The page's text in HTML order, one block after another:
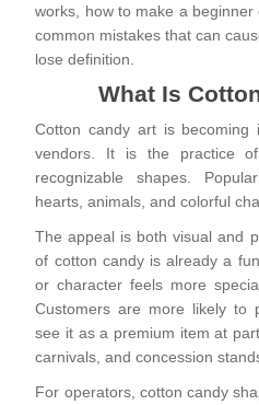
works, how to make a
common mistakes that can
lose definition.
What Is
Cotton candy art is becoming
vendors. It is the practice
recognizable shapes.
hearts, animals, and colorful
The appeal is both visual and
of cotton candy is already a
or character feels more
Customers are more likely to
see it as a premium item at
carnivals, and concession
For operators, cotton candy